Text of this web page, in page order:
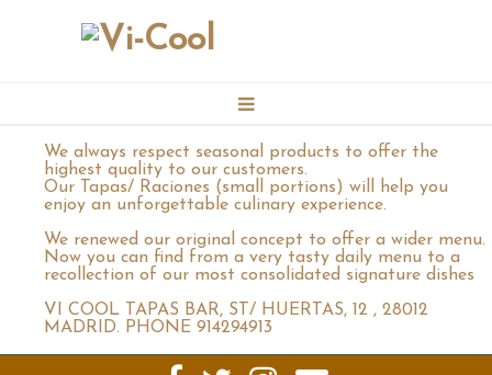
BOOKING
CONTACT
GALLERY
We always respect seasonal products to offer the
highest quality to our customers.
Our Tapas/ Raciones (small portions) will help you
enjoy an unforgettable culinary experience.
We renewed our original concept to offer a wider menu.
Now you can find from a very tasty daily menu to a
recollection of our most consolidated signature dishes
VI COOL TAPAS BAR, ST/ HUERTAS, 12 , 28012
MADRID. PHONE 914294913